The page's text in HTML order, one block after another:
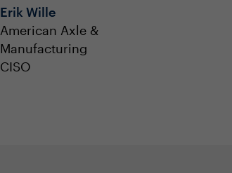
Erik Wille
American Axle &
Manufacturing
CISO